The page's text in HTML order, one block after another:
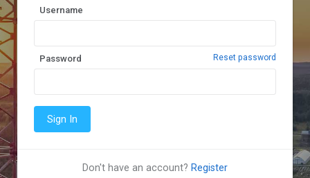
Username
Password Reset password
Don't have an account? Register